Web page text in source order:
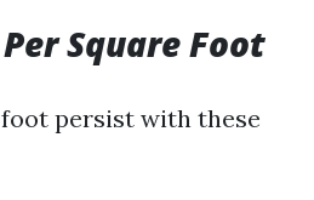
Square Foot
persist with these